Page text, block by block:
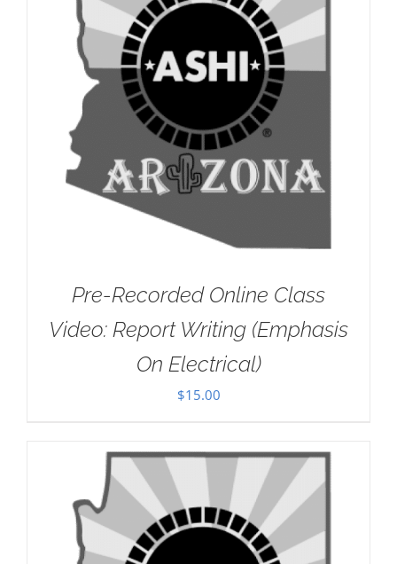
Pre-Recorded Online Class
Video: Report Writing (Emphasis
On Electrical)
$15.00